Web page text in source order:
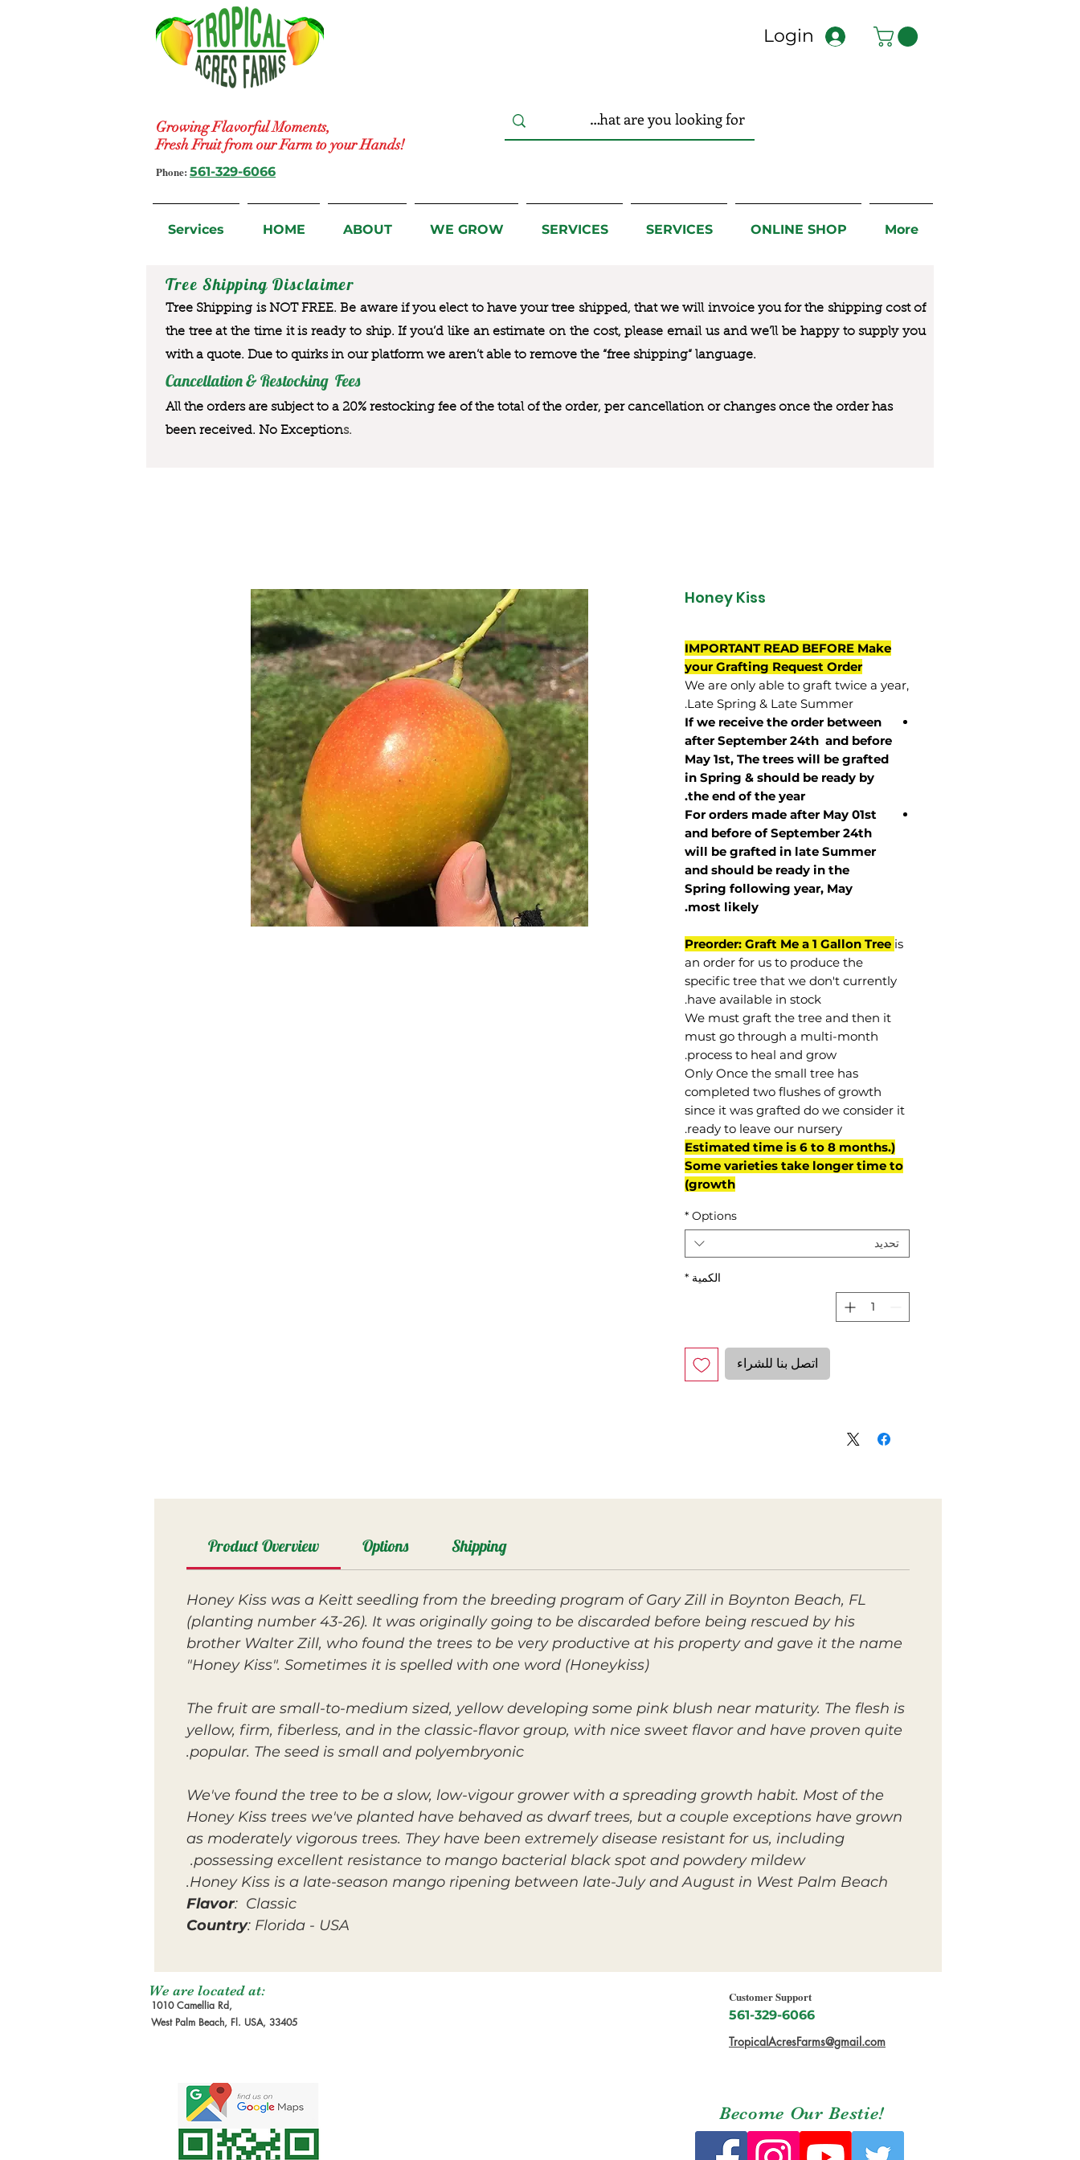
Growing Flavorful Moments,
Fresh Fruit from our Farm to your Hands!
Login
Phone: 561-329-6066
Services HOME ABOUT WE GROW SERVICES SERVICES ONLINE SHOP More
Tree Shipping Disclaimer
Tree Shipping is NOT FREE. Be aware if you elect to have your tree shipped, that we will invoice you for the shipping cost of
the tree at the time it is ready to ship. If you’d like an estimate on the cost, please email us and we’ll be happy to supply you
with a quote. Due to quirks in our platform we aren’t able to remove the “free shipping“ language.
Cancellation & Restocking Fees
All the orders are subject to a 20% restocking fee of the total of the order, per cancellation or changes once the order has
been received. No Exceptions.
Honey Kiss
IMPORTANT READ BEFORE Make
your Grafting Request Order
We are only able to graft twice a year,
Late Spring & Late Summer.
If we receive the order between
after September 24th and before
May 1st, The trees will be grafted
in Spring & should be ready by
the end of the year.
For orders made after May 01st
and before ofSeptember 24th
will be grafted in late Summer
and should be ready in the
Spring following year, May
most likely
.
Preorder: Graft Me a 1 Gallon Tree is
an order for us to produce the
specific tree that we don't currently
have available in stock.
We must graft the tree and then it
must go through a multi-month
process to heal and grow.
Only Once the small tree has
completed two flushes of growth
since it was grafted do we consider it
ready to leave our nursery.
(Estimated time is 6 to 8 months.
Some varieties take longer time to
growth)
Options
*
تحديد
الكمية *
اتصل بنا للشراء
Product Overview Options Shipping
Honey Kiss was a Keitt seedling from the breeding program of Gary Zill in Boynton Beach, FL
(planting number 43-26). It was originally going to be discarded before being rescued by his
brother Walter Zill, who found the trees to be very productive at his property and gave it the name
"Honey Kiss". Sometimes it is spelled with one word (Honeykiss)
The fruit are small-to-medium sized, yellow developing some pink blush near maturity. The flesh is
yellow, firm, fiberless, and in the classic-flavor group, with nice sweet flavor and have proven quite
popular. The seed is small and polyembryonic.
We've found the tree to be a slow, low-vigour grower with a spreading growth habit. Most of the
Honey Kiss trees we've planted have behaved as dwarf trees, but a couple exceptions have grown
as moderately vigorous trees. They have been extremely disease resistant for us, including
possessing excellent resistance to mango bacterial black spot and powdery mildew.
Honey Kiss is a late-season mango ripening between late-July and August in West Palm Beach.
Flavor: Classic
Country: Florida - USA
We are located at:
1010 Camellia Rd,
West Palm Beach, Fl. USA, 33405
Customer Support
561-329-6066
TropicalAcresFarms@gmail.com
Become Our Bestie!